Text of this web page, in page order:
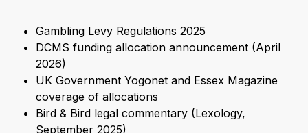
Gambling Levy Regulations 2025
DCMS funding allocation announcement (April
2026)
UK Government Yogonet and Essex Magazine
coverage of allocations
Bird & Bird legal commentary (Lexology,
September 2025)